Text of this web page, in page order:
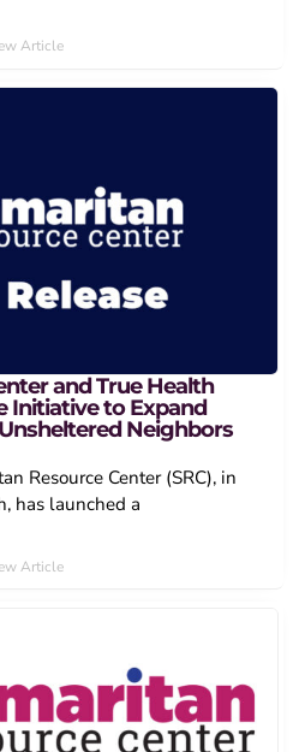
Article
and True Health
Initiative to Expand
Neighbors
Resource Center (SRC), in
has launched a
Article